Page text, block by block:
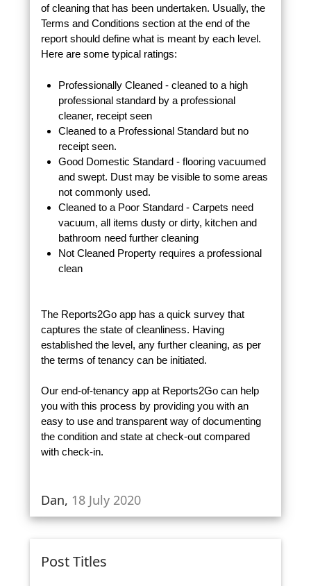
of cleaning that has been undertaken. Usually, the
Terms and Conditions section at the end of the
report should define what is meant by each level.
Here are some typical ratings:
Professionally Cleaned - cleaned to a high
professional standard by a professional
cleaner, receipt seen
Cleaned to a Professional Standard but no
receipt seen.
Good Domestic Standard - flooring vacuumed
and swept. Dust may be visible to some areas
not commonly used.
Cleaned to a Poor Standard - Carpets need
vacuum, all items dusty or dirty, kitchen and
bathroom need further cleaning
Not Cleaned Property requires a professional
clean
The Reports2Go app has a quick survey that
captures the state of cleanliness. Having
established the level, any further cleaning, as per
the terms of tenancy can be initiated.
Our end-of-tenancy app at Reports2Go can help
you with this process by providing you with an
easy to use and transparent way of documenting
the condition and state at check-out compared
with check-in.
Dan, 18 July 2020
Post Titles